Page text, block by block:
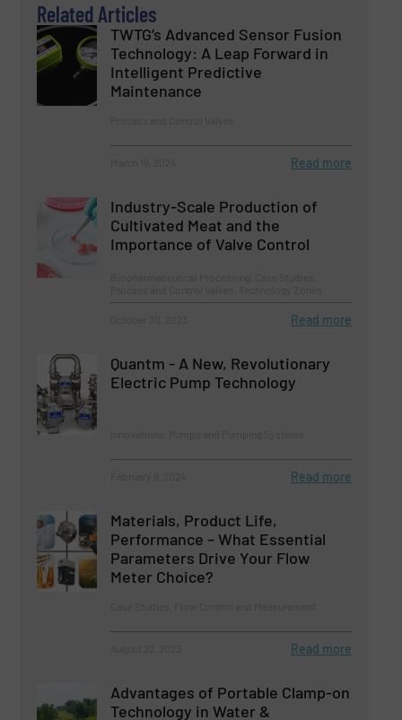
Related Articles
TWTG’s Advanced Sensor Fusion
Technology: A Leap Forward in
Intelligent Predictive
Maintenance
Read more
Industry-Scale Production of
Cultivated Meat and the
Importance of Valve Control
Read more
Quantm - A New, Revolutionary
Electric Pump Technology
Read more
Materials, Product Life,
Performance – What Essential
Parameters Drive Your Flow
Meter Choice?
Read more
Advantages of Portable Clamp-on
Technology in Water &